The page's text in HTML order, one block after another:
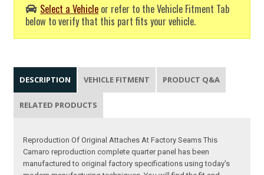
Select a Vehicle or refer to the Vehicle Fitment Tab
below to verify that this part fits your vehicle.
DESCRIPTION VEHICLE FITMENT PRODUCT Q&A
RELATED PRODUCTS
Reproduction Of Original Attaches At Factory Seams This
Camaro reproduction complete quarter panel has been
manufactured to original factory specifications using today's